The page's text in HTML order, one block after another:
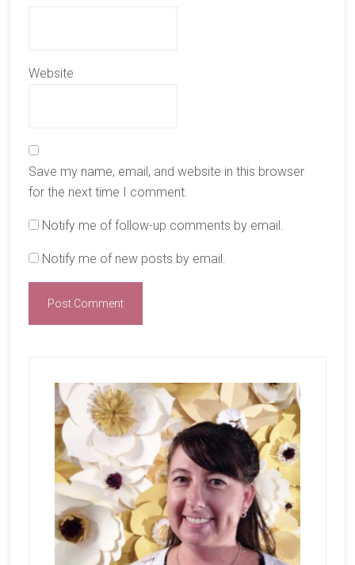
Website
Save my name, email, and website in this browser
for the next time I comment.
Notify me of follow-up comments by email.
Notify me of new posts by email.
Sidebar